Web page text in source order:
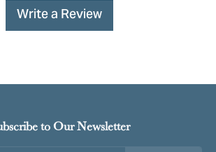
Write a Review
to Our Newsletter